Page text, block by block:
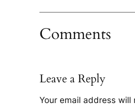
Comments
Leave a Reply
Your email address will